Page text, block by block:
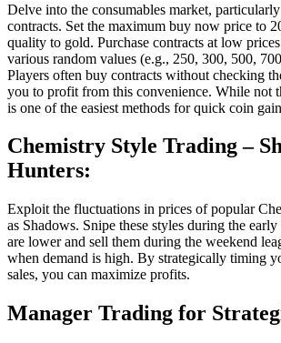
Delve into the consumables market,
contracts. Set the maximum buy now price to
quality to gold. Purchase contracts at low
various random values (e.g., 250, 300, 500,
Players often buy contracts without checking
you to profit from this convenience. While not
is one of the easiest methods for quick coin
Chemistry Style Trading–
Hunters:
Exploit the fluctuations in prices of popular
as Shadows. Snipe these styles during the
are lower and sell them during the weekend
when demand is high. By strategically timing
sales, you can maximize profits.
Manager Trading for